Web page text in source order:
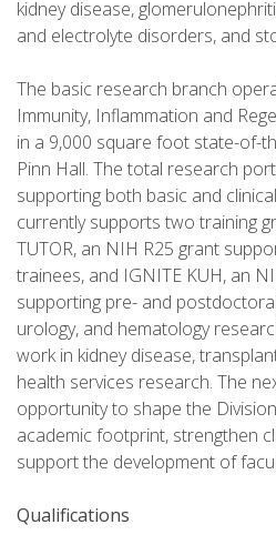
kidney disease,
and electrolyte disorders, and
The basic research branch
Immunity, Inflammation and
in a 9,000 square foot state-of-
Pinn Hall. The total research
supporting both basic and
currently supports two training
TUTOR, an NIH R25 grant
trainees, and IGNITE KUH, an
supporting pre- and
urology, and hematology
work in kidney disease,
health services research. The
opportunity to shape the
academic footprint, strengthen
support the development of
Qualifications